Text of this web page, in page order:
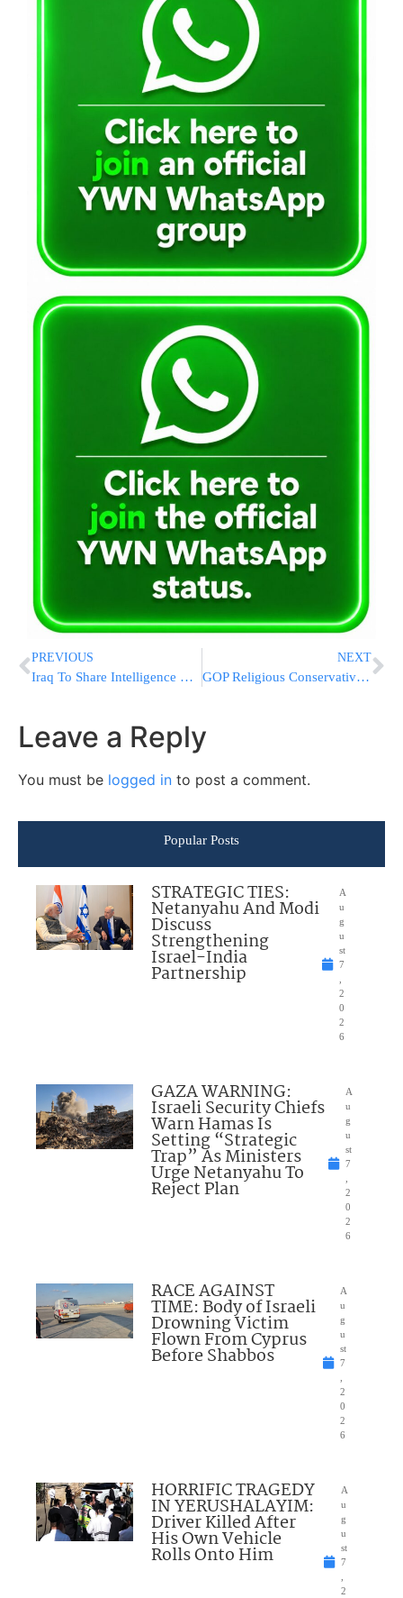
PREVIOUS
Iraq To Share Intelligence On ISIS With Russia, Iran And Syria
NEXT
GOP Religious Conservatives Channeling Anger Toward Victory
Leave a Reply
You must be logged in to post a comment.
Popular Posts
STRATEGIC TIES:
Netanyahu And Modi
Discuss
Strengthening
Israel-India
Partnership
A
u
g
u
st
7
2
0
2
6
GAZA WARNING:
Israeli Security Chiefs
Warn Hamas Is
Setting “Strategic
Trap” As Ministers
Urge Netanyahu To
Reject Plan
A
u
g
u
st
7
2
0
2
6
RACE AGAINST
TIME: Body of Israeli
Drowning Victim
Flown From Cyprus
Before Shabbos
A
u
g
u
st
7
2
0
2
6
HORRIFIC TRAGEDY
IN YERUSHALAYIM:
Driver Killed After
His Own Vehicle
Rolls Onto Him
A
u
g
u
st
7
2